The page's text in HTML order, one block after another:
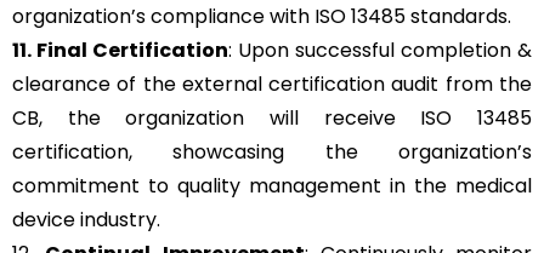
organization’s compliance with ISO 13485 standards.
11. Final Certification: Upon successful completion &
clearance of the external certification audit from the
CB, the organization will receive ISO 13485
certification, showcasing the organization’s
commitment to quality management in the medical
device industry.